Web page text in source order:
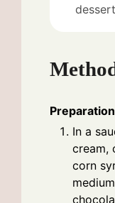
In a
cream,
corn